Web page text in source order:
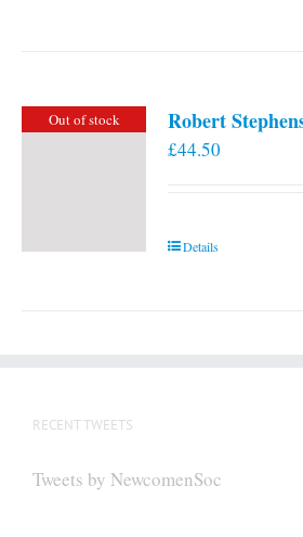
Out of stock Robert
£44.50
Details
RECENT TWEETS
Tweets by NewcomenSoc